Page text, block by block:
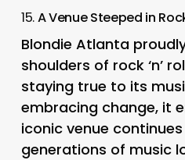
15.A Venue Steeped in
Blondie Atlanta
shoulders of rock ‘n’
staying true to its
embracing change, it
iconic venue
generations of music